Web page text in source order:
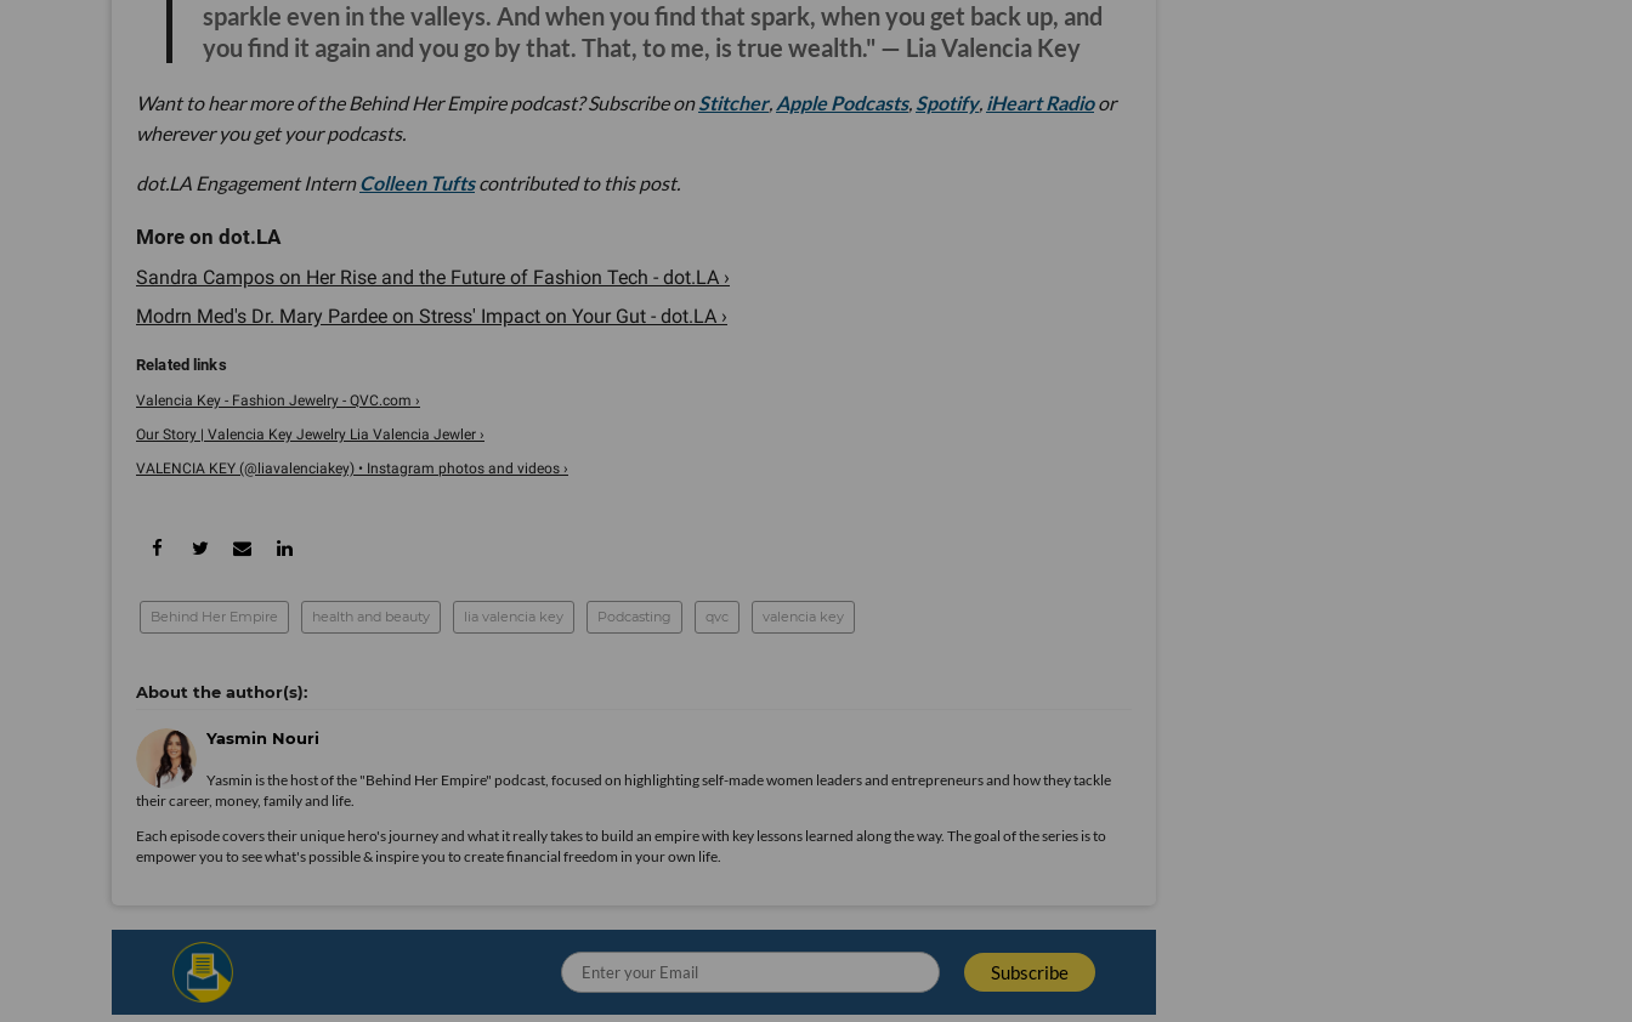
sparkle even in the valleys. And when you find that spark, when you get back up, and
you find it again and you go by that. That, to me, is true wealth." — Lia Valencia Key
Want to hear more of the Behind Her Empire podcast? Subscribe onStitcher, Apple Podcasts, Spotify, iHeart Radioor
wherever you get your podcasts.
dot.LA Engagement InternColleen Tuftscontributed to this post.
Sandra Campos on Her Rise and the Future of Fashion Tech - dot.LA ›
Modrn Med's Dr. Mary Pardee on Stress' Impact on Your Gut - dot.LA ›
Valencia Key - Fashion Jewelry - QVC.com ›
Our Story | Valencia Key Jewelry Lia Valencia Jewler ›
VALENCIA KEY (@liavalenciakey) • Instagram photos and videos ›
Behind Her Empire health and beauty lia valencia key Podcasting qvc valencia key
Yasmin Nouri
Yasmin is the host of the "Behind Her Empire" podcast, focused on highlighting self-made women leaders and entrepreneurs and how they tackle
their career, money, family and life.
Each episode covers their unique hero's journey and what it really takes to build an empire with key lessons learned along the way. The goal of the series is to
empower you to see what's possible & inspire you to create financial freedom in your own life.